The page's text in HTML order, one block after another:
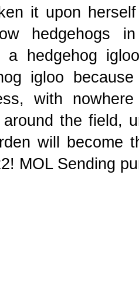
it upon
hedgehogs
a hedgehog
igloo
with
around the field,
will become
MOL Sending